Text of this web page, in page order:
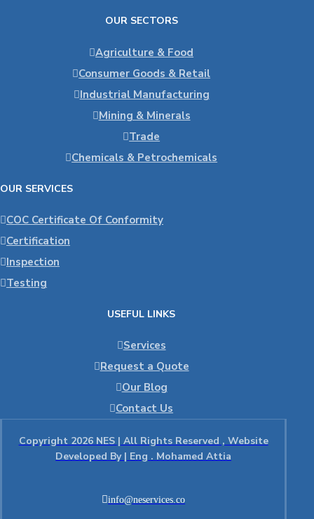
OUR SECTORS
Agriculture & Food
Consumer Goods & Retail
Industrial Manufacturing
Mining & Minerals
Trade
Chemicals & Petrochemicals
OUR SERVICES
COC Certificate Of Conformity
Certification
Inspection
Testing
USEFUL LINKS
Services
Request a Quote
Our Blog
Contact Us
Copyright 2026 NES | All Rights Reserved , Website
Developed By | Eng . Mohamed Attia
info@neservices.co